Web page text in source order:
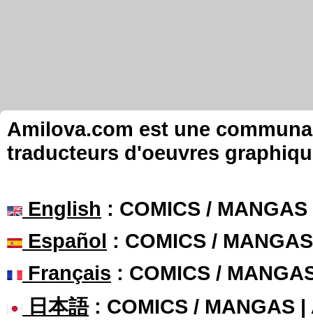
Amilova.com est une
traducteurs d'oeuvres
English : COMICS /
Español : COMICS /
Français : COMICS /
日本語: COMICS / MANGAS |